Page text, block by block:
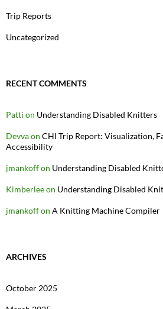
Trip Reports
Uncategorized
RECENT COMMENTS
Patti on Understanding Disabled Knitters
Devvaon CHI Trip Report: Visualization,
Accessibility
jmankoffon Understanding Disabled
Kimberleeon Understanding Disabled
jmankoffon A Knitting Machine Compiler
ARCHIVES
October 2025